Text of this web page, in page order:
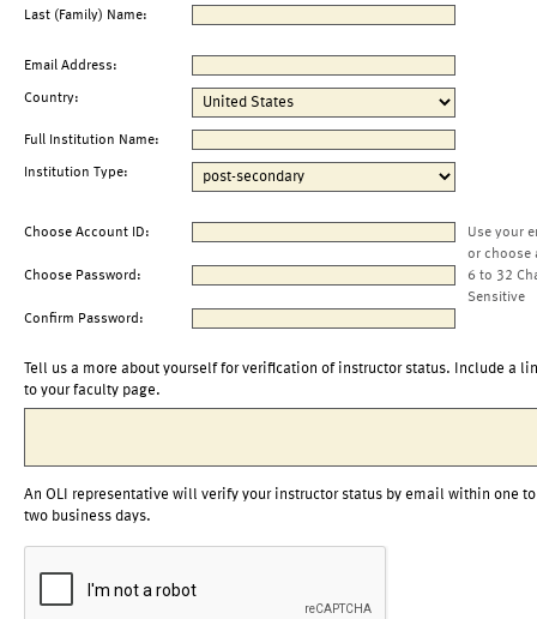
Last (Family) Name:
Email Address:
Country:
Full Institution Name:
Institution Type:
Choose Account ID:
Use your
or choose
Choose Password:
6 to 32
Sensitive
Confirm Password:
Tell us a more about yourself for verification of instructor status. Include a
to your faculty page.
An OLI representative will verify your instructor status by email within one to
two business days.